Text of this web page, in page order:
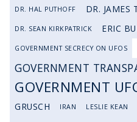
DR. HAL PUTHOFF DR. JAMES
DR. SEAN KIRKPATRICK ERIC
GOVERNMENT SECRECY ON UFOS
GOVERNMENT
GOVERNMENT
GRUSCH IRAN LESLIE KEAN